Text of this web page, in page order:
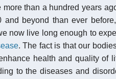
than a hundred years
beyond than ever
now live long enough to
. The fact is that our
health and quality of
to the diseases and